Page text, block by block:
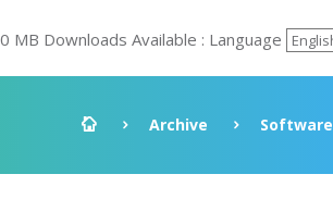
MB Downloads Available : Language
Archive Software